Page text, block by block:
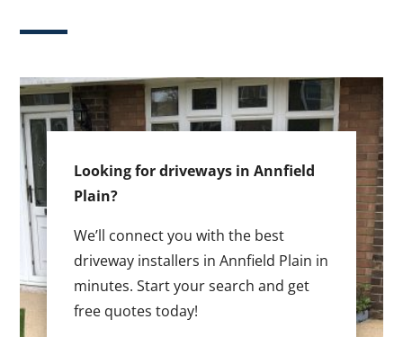
Looking for driveways in Annfield
Plain?
We’ll connect you with the best
driveway installers in Annfield Plain in
minutes. Start your search and get
free quotes today!